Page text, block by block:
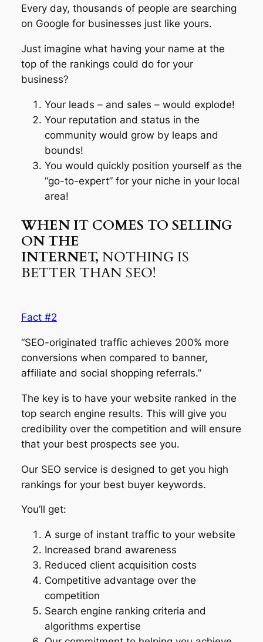
Every day, thousands of people are searching
on Google for businesses just like yours.
Just imagine what having your name at the
top of the rankings could do for your
business?
Your leads – and sales – would explode!
Your reputation and status in the
community would grow by leaps and
bounds!
You would quickly position yourself as the
“go-to-expert” for your niche in your local
area!
WHEN IT COMES TO SELLING
ON THE
INTERNET, NOTHING IS
BETTER THAN SEO!
Fact #2
“SEO-originated traffic achieves 200% more
conversions when compared to banner,
affiliate and social shopping referrals.”
The key is to have your website ranked in the
top search engine results. This will give you
credibility over the competition and will ensure
that your best prospects see you.
Our SEO service is designed to get you high
rankings for your best buyer keywords.
You’ll get:
A surge of instant traffic to your website
Increased brand awareness
Reduced client acquisition costs
Competitive advantage over the
competition
Search engine ranking criteria and
algorithms expertise